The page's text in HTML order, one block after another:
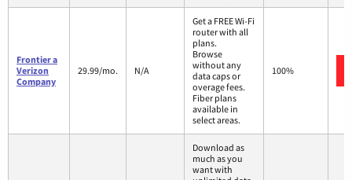
Frontier a
Verizon
Company
29.99/mo. N/A
Get a FREE Wi-Fi
router with all
plans.
Browse
without any
data caps or
overage fees.
Fiber plans
available in
select areas.
100%
Download as
much as you
want with